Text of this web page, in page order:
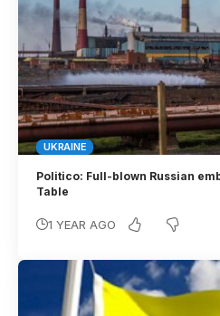
UKRAINE
Politico: Full-blown Russian
Table
1 YEAR AGO